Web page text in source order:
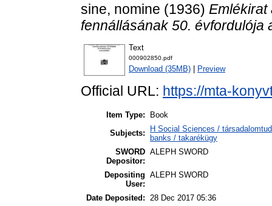
sine, nomine (1936) Emlékirat
fennállásának 50. évfordulója
Text
000902850.pdf
Download (35MB) Preview
Official URL: https://mta-
Item Type:
Book
Subjects:
H Social Sciences /
banks / takarékügy
SWORD
Depositor:
ALEPH SWORD
Depositing
User:
ALEPH SWORD
Date Deposited: 28 Dec 2017 05:36